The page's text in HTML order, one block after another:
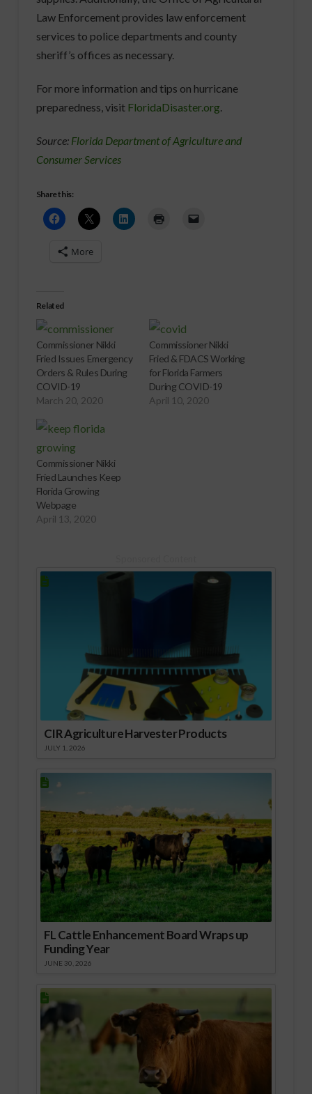
Law Enforcement provides law enforcement
services to police departments and county
sheriff’s offices as necessary.
For more information and tips on hurricane
preparedness, visit FloridaDisaster.org.
Source: Florida Department of Agriculture and
Consumer Services
Share this:
More
Related
Commissioner Nikki
Fried Issues Emergency
Orders & Rules During
COVID-19
March 20, 2020
Commissioner Nikki
Fried & FDACS Working
for Florida Farmers
During COVID-19
April 10, 2020
Commissioner Nikki
Fried Launches Keep
Florida Growing
Webpage
April 13, 2020
CIR Agriculture Harvester Products
JULY 1, 2026
FL Cattle Enhancement Board Wraps up
Funding Year
JUNE 30, 2026